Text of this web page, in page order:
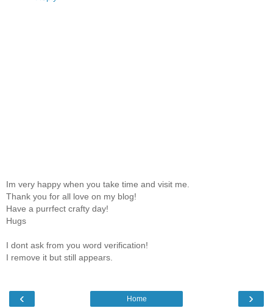
Im very happy when you take time and visit me.
Thank you for all love on my blog!
Have a purrfect crafty day!
Hugs
I dont ask from you word verification!
I remove it but still appears.
‹ ›
Home